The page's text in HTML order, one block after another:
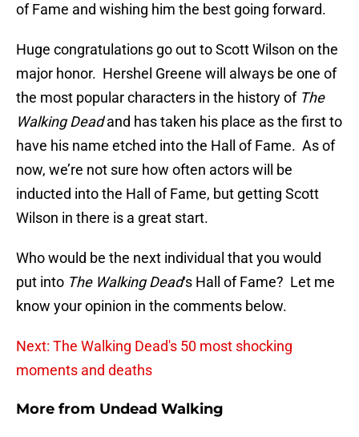
of Fame and wishing him the best going forward.
Huge congratulations go out to Scott Wilson on the
major honor. Hershel Greene will always be one of
the most popular characters in the history of The
Walking Deadand has taken his place as the first to
have his name etched into the Hall of Fame. As of
now, we’re not sure how often actors will be
inducted into the Hall of Fame, but getting Scott
Wilson in there is a great start.
Who would be the next individual that you would
put into The Walking Dead‘s Hall of Fame? Let me
know your opinion in the comments below.
Next: The Walking Dead's 50 most shocking
moments and deaths
More from Undead Walking